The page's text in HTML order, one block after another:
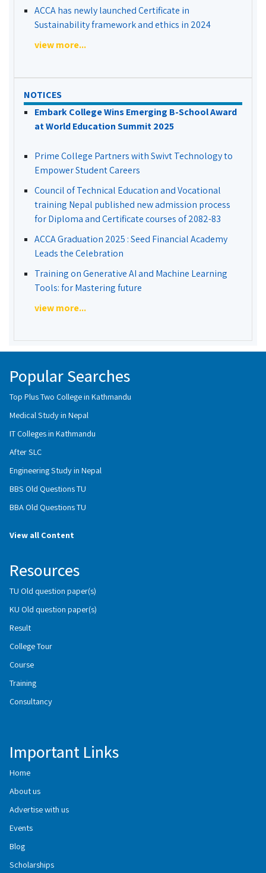
ACCA has newly launched Certificate in
Sustainability framework and ethics in 2024
view more...
NOTICES
Embark College Wins Emerging B-School Award
at World Education Summit 2025
Prime College Partners with Swivt Technology to
Empower Student Careers
Council of Technical Education and Vocational
training Nepal published new admission process
for Diploma and Certificate courses of 2082-83
ACCA Graduation 2025 : Seed Financial Academy
Leads the Celebration
Training on Generative AI and Machine Learning
Tools: for Mastering future
view more...
Popular Searches
Top Plus Two College in Kathmandu
Medical Study in Nepal
IT Colleges in Kathmandu
After SLC
Engineering Study in Nepal
BBS Old Questions TU
BBA Old Questions TU
View all Content
Resources
TU Old question paper(s)
KU Old question paper(s)
Result
College Tour
Course
Training
Consultancy
Important Links
Home
About us
Advertise with us
Events
Blog
Scholarships